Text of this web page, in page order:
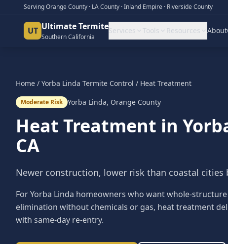
Serving Orange County · LA County · Inland Empire · Riverside County
UT Ultimate Termite
Southern California
Services Tools Resources About
Home / Yorba Linda Termite Control / Heat Treatment
Moderate Risk Yorba Linda, Orange County
Heat Treatment in
CA
Newer construction, lower risk than coastal cities
For Yorba Linda homeowners who want whole-
elimination without chemicals or gas, heat treatment
with same-day re-entry.